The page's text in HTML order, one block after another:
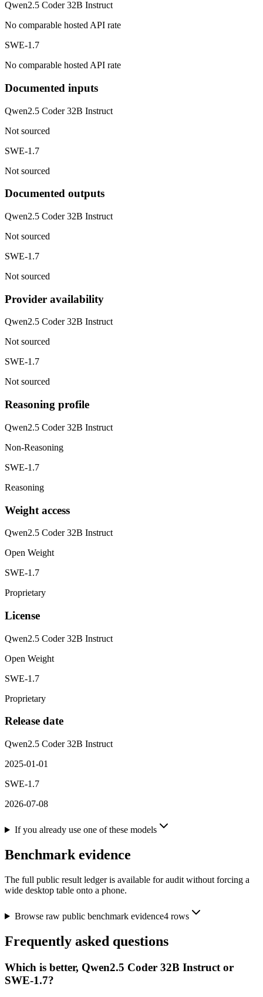
Qwen2.5 Coder 32B Instruct
No comparable hosted API rate
SWE-1.7
No comparable hosted API rate
Documented inputs
Qwen2.5 Coder 32B Instruct
Not sourced
SWE-1.7
Not sourced
Documented outputs
Qwen2.5 Coder 32B Instruct
Not sourced
SWE-1.7
Not sourced
Provider availability
Qwen2.5 Coder 32B Instruct
Not sourced
SWE-1.7
Not sourced
Reasoning profile
Qwen2.5 Coder 32B Instruct
Non-Reasoning
SWE-1.7
Reasoning
Weight access
Qwen2.5 Coder 32B Instruct
Open Weight
SWE-1.7
Proprietary
License
Qwen2.5 Coder 32B Instruct
Open Weight
SWE-1.7
Proprietary
Release date
Qwen2.5 Coder 32B Instruct
2025-01-01
SWE-1.7
2026-07-08
If you already use one of these models
Benchmark evidence
The full public result ledger is available for audit without forcing a
wide desktop table onto a phone.
Browse raw public benchmark evidence4rows
Frequently asked questions
Which is better, Qwen2.5 Coder 32B Instruct or
SWE-1.7?